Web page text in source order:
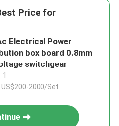
Price for
Electrical Power
box board 0.8mm
switchgear
1
US$200-2000/Set